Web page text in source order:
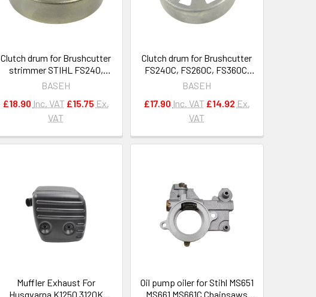
Clutch drum for Brushcutter
strimmer STIHL FS240,
FS260, FS460 OEM 4147 160
BASEH
£18.90 Inc. VAT £15.75 Ex.
VAT
Clutch drum for Brushcutter
FS240C, FS260C, FS360C,
FS410C, FS460C 4147-160-
BASEH
£17.90 Inc. VAT £14.92 Ex.
VAT
Muffler Exhaust For
Husqvarna K1250 3120K
Oil pump oiler for Stihl MS651
MS661 MS661C Chainsaws